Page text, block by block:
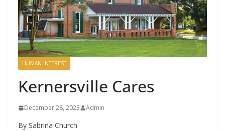
HUMAN INTEREST
Kernersville Cares
December 28, 2023 Admin
By Sabrina Church